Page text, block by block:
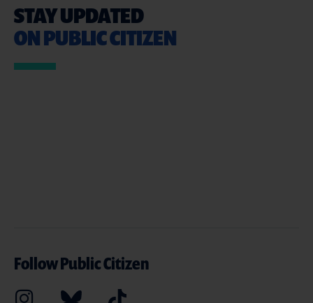
STAY UPDATED
ON PUBLIC CITIZEN
Follow Public Citizen